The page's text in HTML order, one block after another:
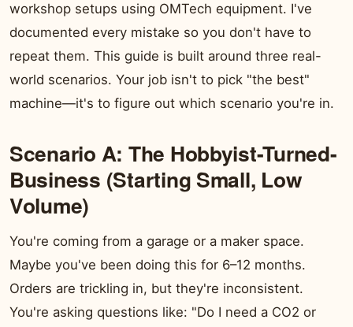
workshop setups using OMTech equipment. I've
documented every mistake so you don't have to
repeat them. This guide is built around three real-
world scenarios. Your job isn't to pick "the best"
machine—it's to figure out which scenario you're in.
Scenario A: The Hobbyist-Turned-
Business (Starting Small, Low
Volume)
You're coming from a garage or a maker space.
Maybe you've been doing this for 6–12 months.
Orders are trickling in, but they're inconsistent.
You're asking questions like: "Do I need a CO2 or